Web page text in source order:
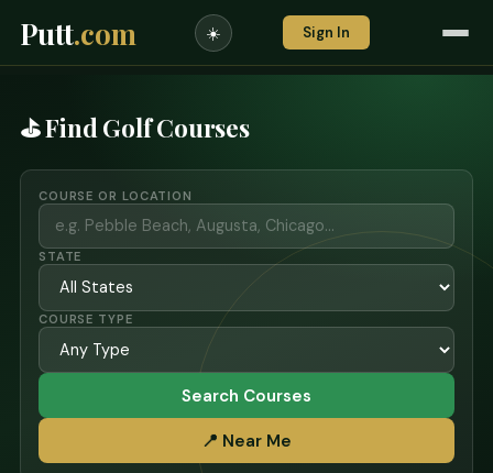
Putt.com ☀️ Sign In
⛳ Find Golf Courses
COURSE OR LOCATION
STATE
COURSE TYPE
Search Courses
📍 Near Me